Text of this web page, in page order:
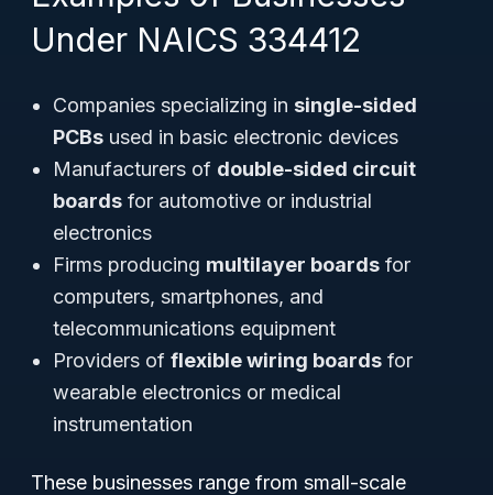
Under NAICS 334412
Companies specializing in single-sided
PCBs used in basic electronic devices
Manufacturers of double-sided circuit
boards for automotive or industrial
electronics
Firms producing multilayer boards for
computers, smartphones, and
telecommunications equipment
Providers of flexible wiring boards for
wearable electronics or medical
instrumentation
These businesses range from small-scale